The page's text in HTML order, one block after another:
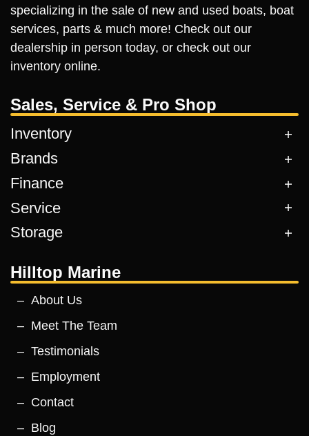
specializing in the sale of new and used boats, boat
services, parts & much more! Check out our
dealership in person today, or check out our
inventory online.
Sales, Service & Pro Shop
Inventory
Brands
Finance
Service
Storage
Hilltop Marine
About Us
Meet The Team
Testimonials
Employment
Contact
Blog